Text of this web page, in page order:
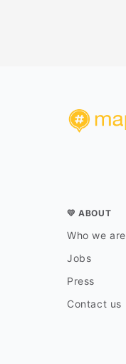
💛 ABOUT
Who we are
Jobs
Press
Contact us